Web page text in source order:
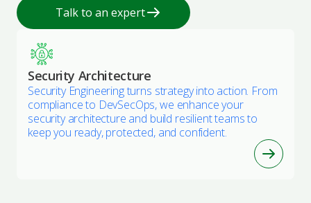
Talk to an expert
Security Architecture
Security Engineering turns strategy into action. From
compliance to DevSecOps, we enhance your
security architecture and build resilient teams to
keep you ready, protected, and confident.